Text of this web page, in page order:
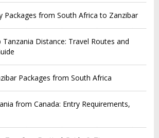
Packages from South Africa to Zanzibar
Distance: Travel Routes and
Packages from South Africa
from Canada: Entry Requirements,